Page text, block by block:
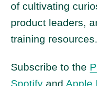
of cultivating
product leaders,
training resources.
Subscribe to the
Spotify and Apple